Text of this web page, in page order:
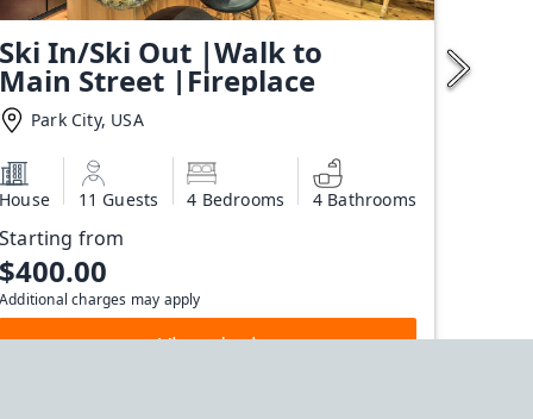
Ski In/Ski Out |Walk to
Main Street |Fireplace
Park City, USA
House 11 Guests 4 Bedrooms 4 Bathrooms
Starting from
$400.00
Additional charges may apply
View deal